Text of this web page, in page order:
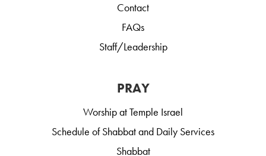
Contact
FAQs
Staff/Leadership
PRAY
Worship at Temple Israel
Schedule of Shabbat and Daily Services
Shabbat